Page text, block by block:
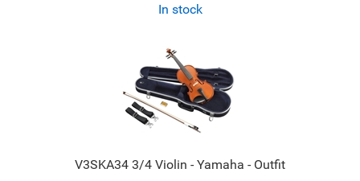
In stock
V3SKA34 3/4 Violin - Yamaha - Outfit